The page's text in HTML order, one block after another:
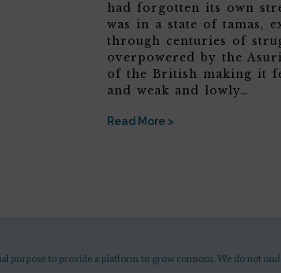
had forgotten its own
was in a state of tamas,
through centuries of
overpowered by the
of the British making it
and weak and lowly…
Read More >
purpose to provide a platform to grow consious. We do not